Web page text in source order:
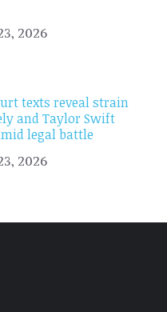
2026
texts reveal strain
and Taylor Swift
legal battle
2026